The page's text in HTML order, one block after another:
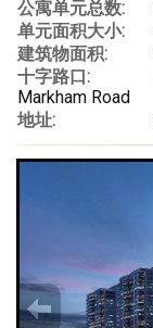
公寓单元总数:
单元面积大小:
建筑物面积:
十字路口:
Markham Road
地址: